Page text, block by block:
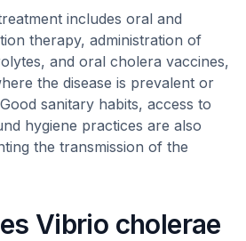
includes oral and
therapy, administration of
and oral cholera vaccines,
the disease is prevalent or
sanitary habits, access to
hygiene practices are also
the transmission of the
Vibrio cholerae